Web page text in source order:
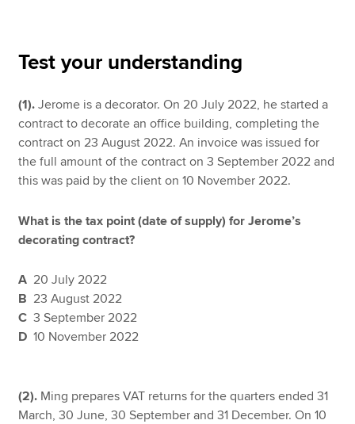
MyACCA
Global
About us
Search jobs
Find an accountant
Help & support
Test your understanding
(1).Jerome is a decorator. On 20 July 2022, he started a
contract to decorate an office building, completing the
contract on 23 August 2022. An invoice was issued for
the full amount of the contract on 3 September 2022 and
this was paid by the client on 10 November 2022.
What is the tax point (date of supply) for Jerome’s
decorating contract?
A 20 July 2022
B 23 August 2022
C 3 September 2022
D 10 November 2022
(2). Ming prepares VAT returns for the quarters ended 31
March, 30 June, 30 September and 31 December. On 10